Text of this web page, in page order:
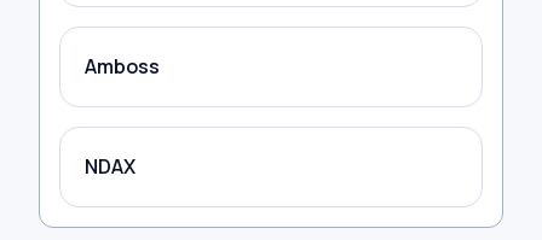
Amboss
NDAX